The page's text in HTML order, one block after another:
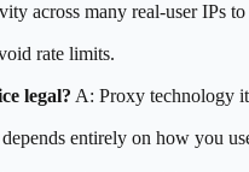
across many real-user IPs to
rate limits.
legal? A: Proxy technology
entirely on how you